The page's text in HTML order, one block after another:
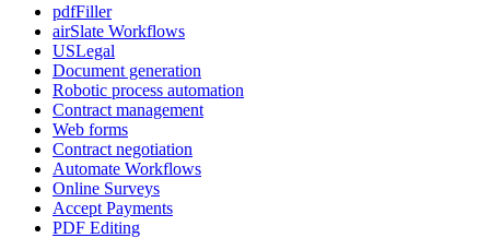
pdfFiller
airSlate Workflows
USLegal
Document generation
Robotic process automation
Contract management
Web forms
Contract negotiation
Automate Workflows
Online Surveys
Accept Payments
PDF Editing